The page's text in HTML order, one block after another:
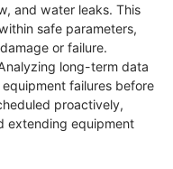
and water leaks. This
safe parameters,
or failure.
long-term data
failures before
proactively,
extending equipment